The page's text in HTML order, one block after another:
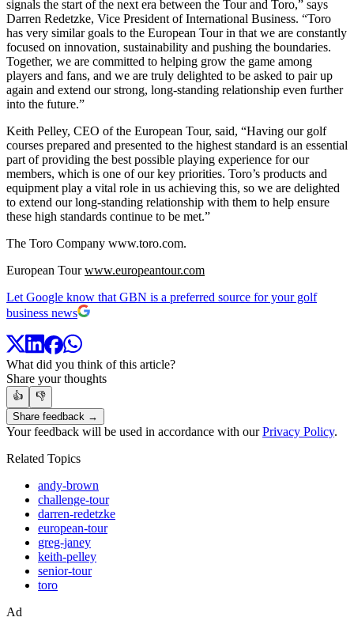
signals the start of the next era between the Tour and Toro,” says
Darren Redetzke, Vice President of International Business. “Toro
has very similar goals to the European Tour in that we are constantly
focused on innovation, sustainability and pushing the boundaries.
Together, we are committed to helping grow the game among
players and fans, and we are truly delighted to be asked to pair up
again and extend our strong, long-standing relationship even further
into the future.”
Keith Pelley, CEO of the European Tour, said, “Having our golf
courses prepared and presented to the highest standard is an essential
part of providing the best possible playing experience for our
members, which is one of our key priorities. Toro’s products and
equipment play a vital role in us achieving this, so we are delighted
to extend our long-standing relationship with them to help ensure
these high standards continue to be met.”
The Toro Company www.toro.com.
European Tourwww.europeantour.com
Let Google know that GBN is a preferred source for your golf
business news
What did you think of this article?
Share your thoughts
👍
👎
Share feedback →
Your feedback will be used in accordance with ourPrivacy Policy.
Related Topics
andy-brown
challenge-tour
darren-redetzke
european-tour
greg-janey
keith-pelley
senior-tour
toro
Ad